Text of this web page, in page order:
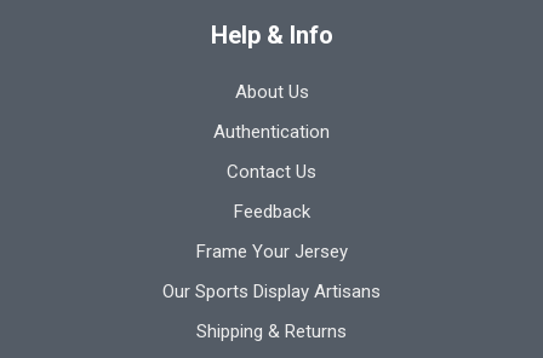
Help & Info
About Us
Authentication
Contact Us
Feedback
Frame Your Jersey
Our Sports Display Artisans
Shipping & Returns